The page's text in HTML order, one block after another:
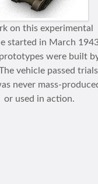
on this experimental
started in March
were built
vehicle passed
never mass-
or used in action.